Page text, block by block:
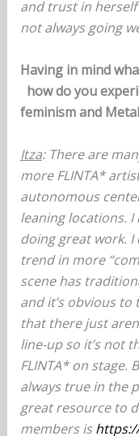
and trust in
not always going
Having in mind
how do you
feminism and
Itza: There are
more FLINTA*
autonomous
leaning locations. I
doing great work. I
trend in more
scene has
and it’s obvious
that there just
line-up so it’s not
FLINTA* on stage.
always true in the
great resource to
members is